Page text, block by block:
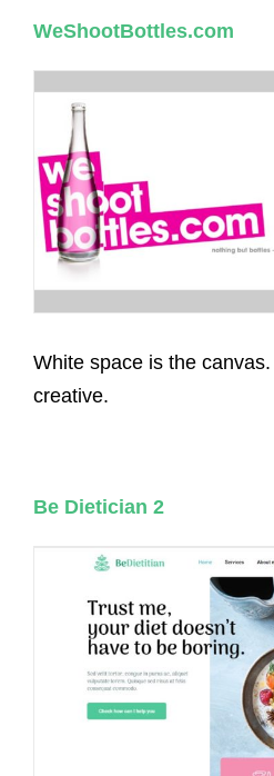
WeShootBottles.com
White space is the
creative.
Be Dietician 2